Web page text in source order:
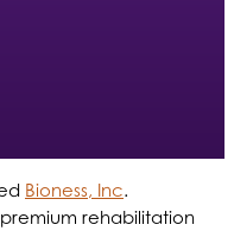
Bioness, Inc.
rehabilitation